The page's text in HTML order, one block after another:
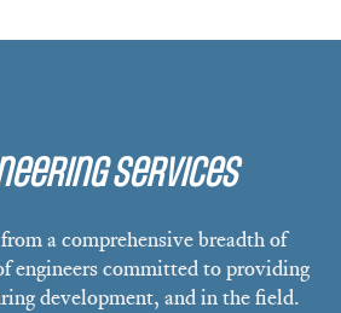
Services
a comprehensive breadth of
engineers committed to providing
development, and in the field.